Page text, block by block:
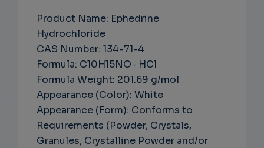
Product Name: Ephedrine
Hydrochloride
CAS Number: 134-71-4
Formula: C10H15NO · HCl
Formula Weight: 201.69 g/mol
Appearance (Color): White
Appearance (Form): Conforms to
Requirements (Powder, Crystals,
Granules, Crystalline Powder and/or